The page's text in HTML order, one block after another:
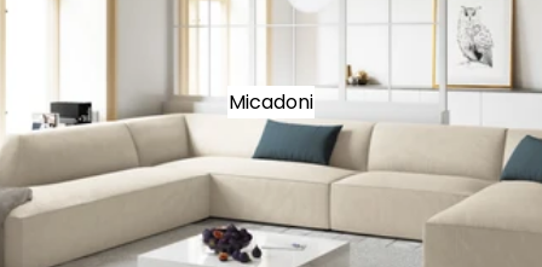
Micadoni